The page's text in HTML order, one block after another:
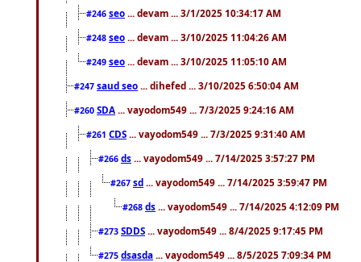
#246 seo ... devam ... 3/1/2025 10:34:17 AM
#248 seo ... devam ... 3/10/2025 11:04:26 AM
#249 seo ... devam ... 3/10/2025 11:05:10 AM
#247 saud seo ... dihefed ... 3/10/2025 6:50:04 AM
#260 SDA ... vayodom549 ... 7/3/2025 9:24:16 AM
#261 CDS ... vayodom549 ... 7/3/2025 9:31:40 AM
#266 ds ... vayodom549 ... 7/14/2025 3:57:27 PM
#267 sd ... vayodom549 ... 7/14/2025 3:59:47 PM
#268 ds ... vayodom549 ... 7/14/2025 4:12:09 PM
#273 SDDS ... vayodom549 ... 8/4/2025 9:17:45 PM
#275 dsasda ... vayodom549 ... 8/5/2025 7:09:34 PM